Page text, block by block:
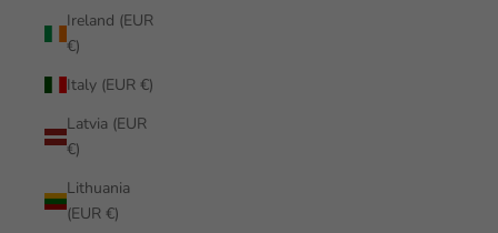
Ireland (EUR
€)
Italy (EUR €)
Latvia (EUR
€)
Lithuania
(EUR €)